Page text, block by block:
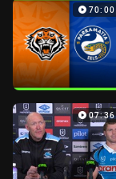
70:00
07:36